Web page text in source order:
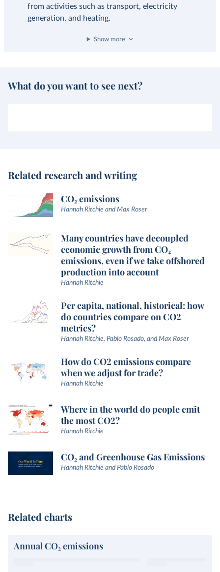
from activities such as transport, electricity
generation, and heating.
Show more
What do you want to see next?
Related research and writing
CO₂ emissions
Hannah Ritchie and Max Roser
Many countries have decoupled
economic growth from CO₂
emissions, even if we take offshored
production into account
Hannah Ritchie
Per capita, national, historical: how
do countries compare on CO2
metrics?
Hannah Ritchie, Pablo Rosado, and Max Roser
How do CO2 emissions compare
when we adjust for trade?
Hannah Ritchie
Where in the world do people emit
the most CO2?
Hannah Ritchie
CO₂ and Greenhouse Gas Emissions
Hannah Ritchie and Pablo Rosado
Related charts
Annual CO₂ emissions